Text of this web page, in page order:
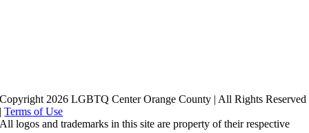
Copyright 2026 LGBTQ Center Orange County | All Rights Reserved
|Terms of Use
All logos and trademarks in this site are property of their respective